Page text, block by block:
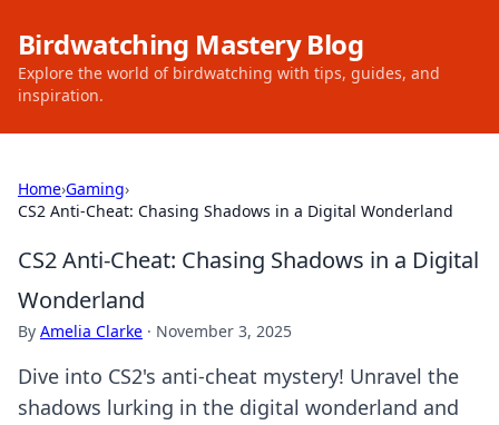
Birdwatching Mastery Blog
Explore the world of birdwatching with tips, guides, and
inspiration.
Home›Gaming›
CS2 Anti-Cheat: Chasing Shadows in a Digital Wonderland
CS2 Anti-Cheat: Chasing Shadows in a Digital
Wonderland
By Amelia Clarke · November 3, 2025
Dive into CS2's anti-cheat mystery! Unravel the
shadows lurking in the digital wonderland and